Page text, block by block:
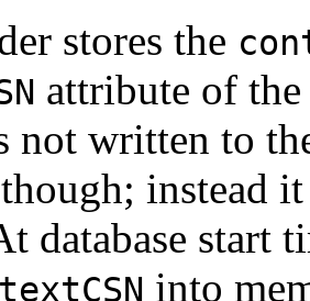
stores the
attribute of
not written to
instead
database start
into